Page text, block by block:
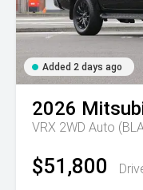
Added 2 days ago
2026
VRX 2WD Auto
$51,800